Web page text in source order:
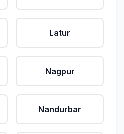
Latur
Nagpur
Nandurbar